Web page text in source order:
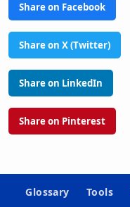
Share on Facebook
Share on X (Twitter)
Share on LinkedIn
Share on Pinterest
Glossary Tools